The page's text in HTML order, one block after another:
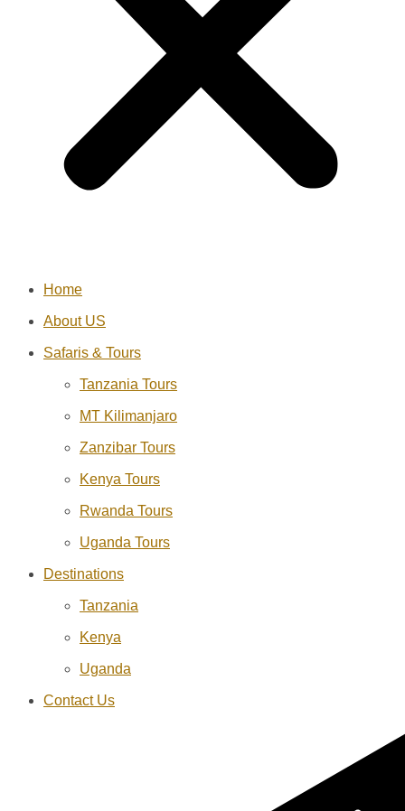
Home
About US
Safaris & Tours
Tanzania Tours
MT Kilimanjaro
Zanzibar Tours
Kenya Tours
Rwanda Tours
Uganda Tours
Destinations
Tanzania
Kenya
Uganda
Contact Us